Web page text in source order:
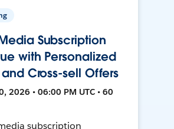
Subscription
with Personalized
Cross-sell Offers
2026 • 06:00 PM UTC • 60
subscription